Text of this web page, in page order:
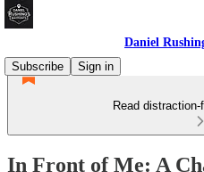
Daniel
Subscribe
Sign in
Read
In Front of Me: A